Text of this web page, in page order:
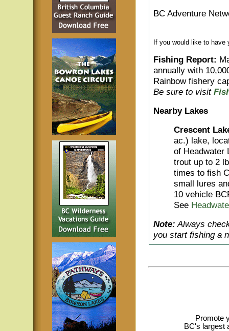
BC Adventure
If you would like to
Fishing Report:
annually with
Rainbow fishery
Be sure to visit
Nearby Lakes
Crescent
ac.) lake,
of Headwater
trout up to 2
times to fish
small lures
10 vehicle
See
Note: Always
you start fishing a
Promote
BC's largest